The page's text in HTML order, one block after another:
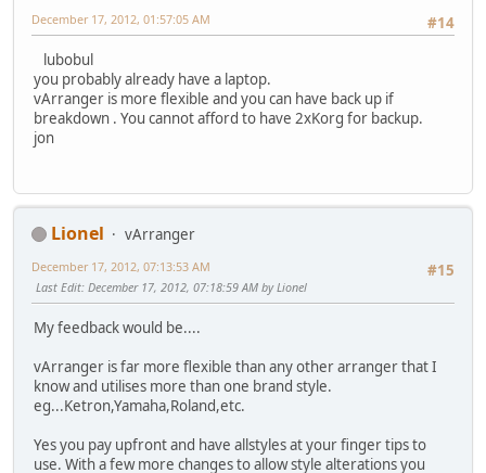
#14
December 17, 2012, 01:57:05 AM
lubobul
you probably already have a laptop.
vArranger is more flexible and you can have back up if
breakdown . You cannot afford to have 2xKorg for backup.
jon
Lionel
vArranger
#15
December 17, 2012, 07:13:53 AM
Last Edit: December 17, 2012, 07:18:59 AM by Lionel
My feedback would be....
vArranger is far more flexible than any other arranger that I
know and utilises more than one brand style.
eg...Ketron,Yamaha,Roland,etc.
Yes you pay upfront and have allstyles at your finger tips to
use. With a few more changes to allow style alterations you